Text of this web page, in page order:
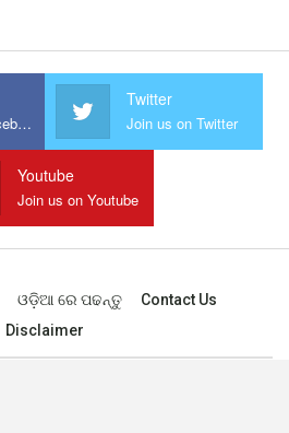
Join us on Facebook
Twitter
Join us on Twitter
Youtube
Join us on Youtube
ଓଡ଼ିଆ ରେ ପଢନ୍ତୁ
Contact Us
Disclaimer